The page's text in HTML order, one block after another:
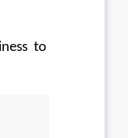
to